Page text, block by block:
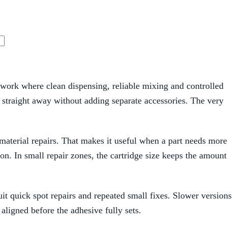
where clean dispensing, reliable mixing and controlled
away without adding separate accessories. The very
repairs. That makes it useful when a part needs more
In small repair zones, the cartridge size keeps the amount
quick spot repairs and repeated small fixes. Slower versions
before the adhesive fully sets.